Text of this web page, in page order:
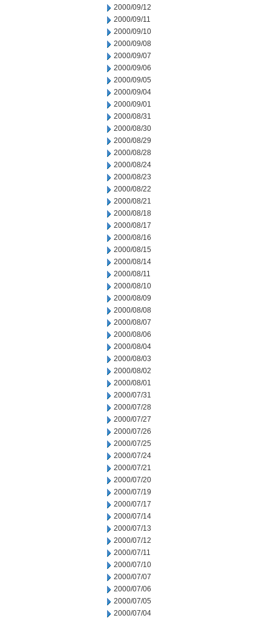
2000/09/12
2000/09/11
2000/09/10
2000/09/08
2000/09/07
2000/09/06
2000/09/05
2000/09/04
2000/09/01
2000/08/31
2000/08/30
2000/08/29
2000/08/28
2000/08/24
2000/08/23
2000/08/22
2000/08/21
2000/08/18
2000/08/17
2000/08/16
2000/08/15
2000/08/14
2000/08/11
2000/08/10
2000/08/09
2000/08/08
2000/08/07
2000/08/06
2000/08/04
2000/08/03
2000/08/02
2000/08/01
2000/07/31
2000/07/28
2000/07/27
2000/07/26
2000/07/25
2000/07/24
2000/07/21
2000/07/20
2000/07/19
2000/07/17
2000/07/14
2000/07/13
2000/07/12
2000/07/11
2000/07/10
2000/07/07
2000/07/06
2000/07/05
2000/07/04